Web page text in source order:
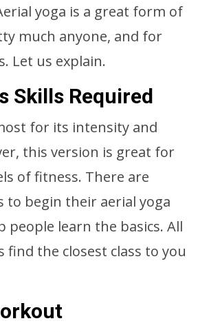
yoga is a great form of
much anyone, and for
Let us explain.
Skills Required
for its intensity and
this version is great for
of fitness. There are
to begin their aerial yoga
people learn the basics. All
find the closest class to you